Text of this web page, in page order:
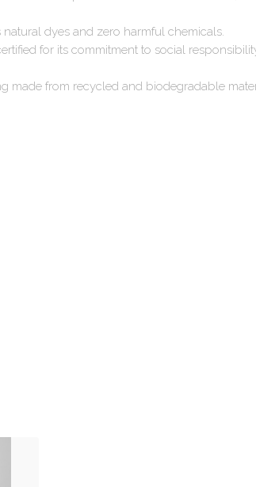
dyes and zero harmful chemicals.
for its commitment to social
made from recycled and biodegradable